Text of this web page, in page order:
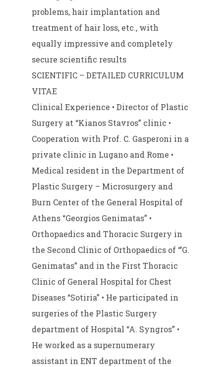
problems, hair implantation and
treatment of hair loss, etc., with
equally impressive and completely
secure scientific results
SCIENTIFIC – DETAILED CURRICULUM
VITAE
Clinical Experience • Director of Plastic
Surgery at “Kianos Stavros” clinic •
Cooperation with Prof. C. Gasperoni in a
private clinic in Lugano and Rome •
Medical resident in the Department of
Plastic Surgery – Microsurgery and
Burn Center of the General Hospital of
Athens “Georgios Genimatas” •
Orthopaedics and Thoracic Surgery in
the Second Clinic of Orthopaedics of “’G.
Genimatas” and in the First Thoracic
Clinic of General Hospital for Chest
Diseases “Sotiria” • He participated in
surgeries of the Plastic Surgery
department of Hospital “A. Syngros” •
He worked as a supernumerary
assistant in ENT department of the